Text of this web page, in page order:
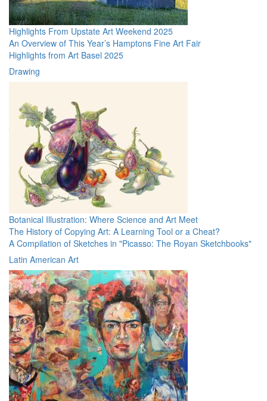
Highlights From Upstate Art Weekend 2025
An Overview of This Year’s Hamptons Fine Art Fair
Highlights from Art Basel 2025
Drawing
Botanical Illustration: Where Science and Art Meet
The History of Copying Art: A Learning Tool or a Cheat?
A Compilation of Sketches in "Picasso: The Royan Sketchbooks"
Latin American Art